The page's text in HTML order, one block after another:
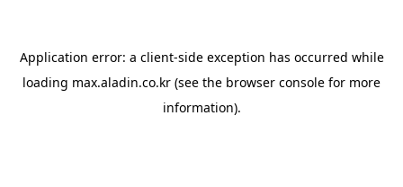
Application error: a client-side exception has occurred while
loading max.aladin.co.kr (see the browser console for more
information).